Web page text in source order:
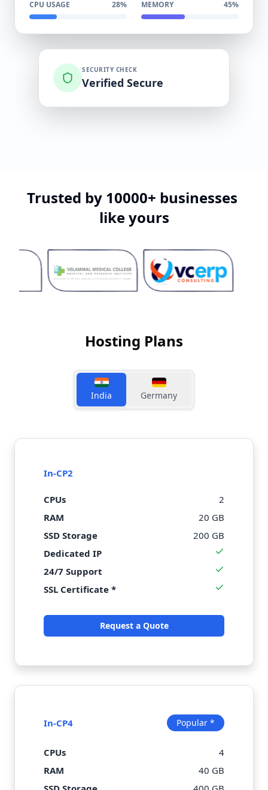
CPU USAGE 28% MEMORY 45%
SECURITY CHECK
Verified Secure
Trusted by 10000+ businesses
likeyours
Hosting Plans
India Germany
In-CP2
CPUs
2
RAM
20 GB
SSD Storage
200 GB
Dedicated IP
24/7 Support
SSL Certificate *
Request a Quote
In-CP4 Popular *
CPUs
4
RAM
40 GB